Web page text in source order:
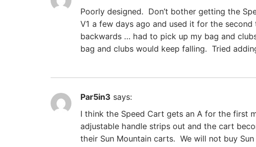
Poorly designed. Don’t bother getting the
V1 a few days ago and used it for the
backwards … had to pick up my bag and
bag and clubs would keep falling. Tried
Par5in3 says:
I think the Speed Cart gets an A for the first
adjustable handle strips out and the cart
their Sun Mountain carts. We will not buy